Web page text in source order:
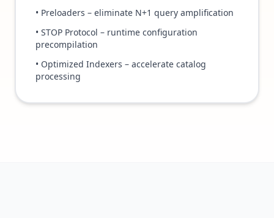
• Preloaders – eliminate N+1 query amplification
• STOP Protocol – runtime configuration
precompilation
• Optimized Indexers – accelerate catalog
processing